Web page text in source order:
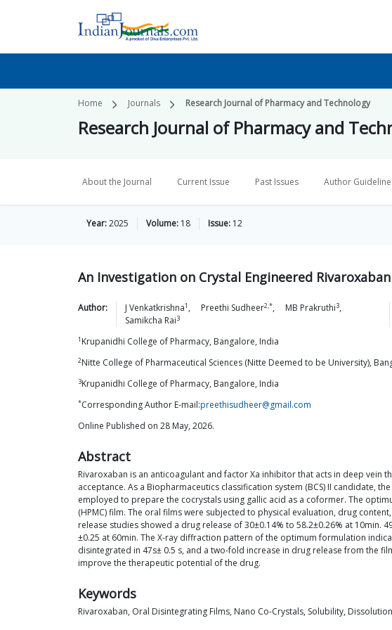
Home Journals Research Journal of Pharmacy and Technology
Research Journal of Pharmacy and
About the Journal Current Issue Past Issues Author
Year:2025 Volume: 18 Issue: 12
An Investigation on Crystal Engineered
Author: J Venkatkrishna1 , Preethi Sudheer2,*, MB Prakruthi3,
Samikcha Rai3
1 Krupanidhi College of Pharmacy, Bangalore, India
2Nitte College of Pharmaceutical Sciences (Nitte Deemed to be University),
3Krupanidhi College of Pharmacy, Bangalore, India
*Corresponding Author E-mail:preethisudheer@gmail.com
Online Published on 28 May, 2026.
Abstract
Rivaroxaban is an anticoagulant and factor Xa inhibitor that acts in deep
acceptance. As a Biopharmaceutics classification system (BCS) II
employed to prepare the cocrystals using gallic acid as a coformer. The
(HPMC) film. The oral films were subjected to physical evaluation, drug
release studies showed a drug release of 30±0.14% to 58.2±0.26% at
±0.25 at 60min. The X-ray diffraction pattern of the optimum formulation
disintegrated in 47s± 0.5 s, and a two-fold increase in drug release from the
improve the therapeutic potential of the drug.
Keywords
Rivaroxaban, Oral Disintegrating Films, Nano Co-Crystals, Solubility, Dissolution